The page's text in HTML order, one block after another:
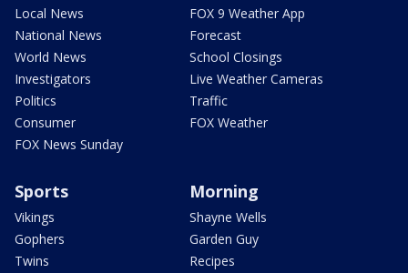
Local News
National News
World News
Investigators
Politics
Consumer
FOX News Sunday
FOX 9 Weather App
Forecast
School Closings
Live Weather Cameras
Traffic
FOX Weather
Sports
Vikings
Gophers
Twins
Morning
Shayne Wells
Garden Guy
Recipes